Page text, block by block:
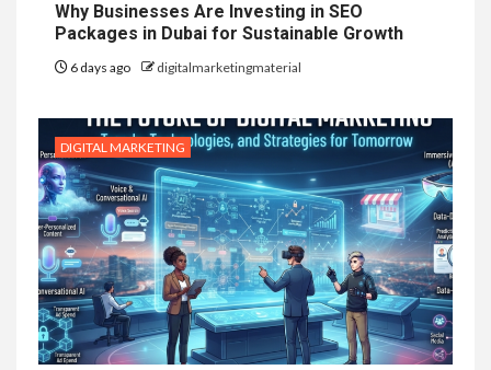
Why Businesses Are Investing in SEO
Packages in Dubai for Sustainable Growth
6 days ago digitalmarketingmaterial
DIGITAL MARKETING